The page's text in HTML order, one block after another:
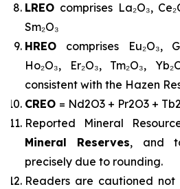
LREO comprises La₂O₃,
Sm₂O₃
HREO comprises Eu₂O₃,
Ho₂O₃, Er₂O₃, Tm₂O₃,
consistent with the Hazen
CREO = Nd2O3 + Pr2O3 +
Reported Mineral
Mineral Reserves, and
precisely due to rounding.
Readers are cautioned